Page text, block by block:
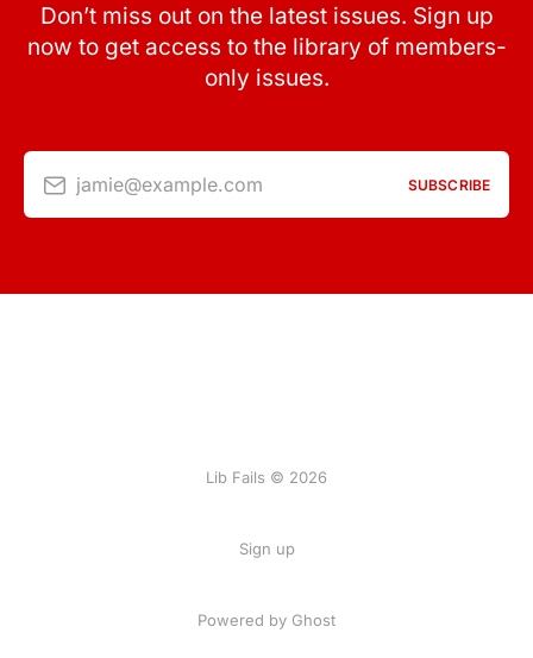
Don’t miss out on the latest issues. Sign up
now to get access to the library of members-
only issues.
jamie@example.com SUBSCRIBE
Lib Fails © 2026
Sign up
Powered by Ghost